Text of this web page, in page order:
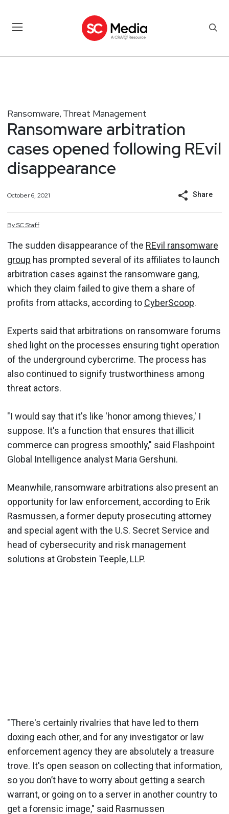
Ransomware, Threat Management
Ransomware arbitration
cases opened following REvil
disappearance
October 6, 2021 Share
BySCStaff
The sudden disappearance of the REvil ransomware
group has prompted several of its affiliates to launch
arbitration cases against the ransomware gang,
which they claim failed to give them a share of
profits from attacks, according to CyberScoop.
Experts said that arbitrations on ransomware forums
shed light on the processes ensuring tight operation
of the underground cybercrime. The process has
also continued to signify trustworthiness among
threat actors.
"I would say that it's like 'honor among thieves,' I
suppose. It's a function that ensures that illicit
commerce can progress smoothly," said Flashpoint
Global Intelligence analyst Maria Gershuni.
Meanwhile, ransomware arbitrations also present an
opportunity for law enforcement, according to Erik
Rasmussen, a former deputy prosecuting attorney
and special agent with the U.S. Secret Service and
head of cybersecurity and risk management
solutions at Grobstein Teeple, LLP.
"There's certainly rivalries that have led to them
doxing each other, and for any investigator or law
enforcement agency they are absolutely a treasure
trove. It's open season on collecting that information,
so you don’t have to worry about getting a search
warrant, or going on to a server in another country to
get a forensic image," said Rasmussen